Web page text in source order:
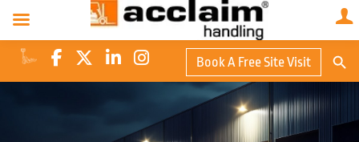
Book A Free Site Visit
for: